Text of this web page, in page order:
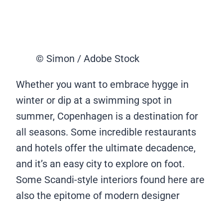
© Simon / Adobe Stock
Whether you want to embrace hygge in
winter or dip at a swimming spot in
summer, Copenhagen is a destination for
all seasons. Some incredible restaurants
and hotels offer the ultimate decadence,
and it’s an easy city to explore on foot.
Some Scandi-style interiors found here are
also the epitome of modern designer